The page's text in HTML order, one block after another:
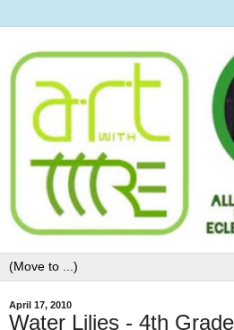
April 17, 2010
Water Lilies - 4th Grade